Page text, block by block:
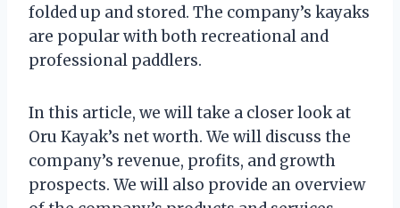
folded up and stored. The company’s kayaks
are popular with both recreational and
professional paddlers.
In this article, we will take a closer look at
Oru Kayak’s net worth. We will discuss the
company’s revenue, profits, and growth
prospects. We will also provide an overview